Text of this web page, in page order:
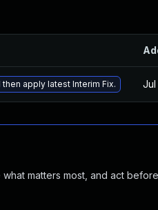
apply latest Interim Fix. Jul
matters most, and act before